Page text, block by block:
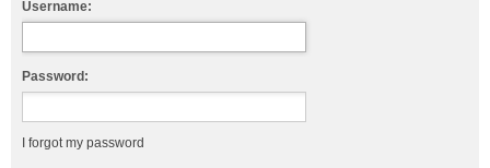
Username:
Password:
I forgot my password